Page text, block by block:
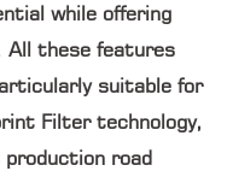
while offering
these features
suitable for
Filter technology,
road